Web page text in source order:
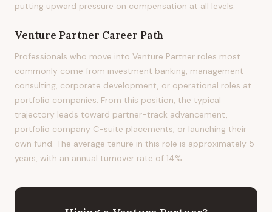
putting upward pressure on compensation at all levels.
Venture Partner Career Path
Professionals who move into Venture Partner roles most
commonly come from investment banking, management
consulting, corporate development, or operational roles at
portfolio companies. From this position, the typical
trajectory leads toward partner-track advancement,
portfolio company C-suite placements, or launching their
own fund. The average tenure in this role is approximately 5
years, with an annual turnover rate of 14%.